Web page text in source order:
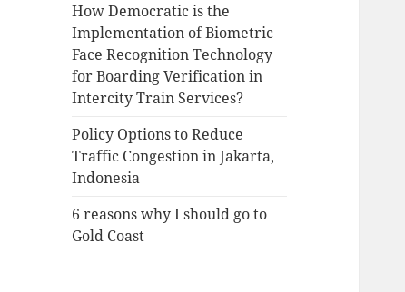
How Democratic is the
Implementation of Biometric
Face Recognition Technology
for Boarding Verification in
Intercity Train Services?
Policy Options to Reduce
Traffic Congestion in Jakarta,
Indonesia
6 reasons why I should go to
Gold Coast